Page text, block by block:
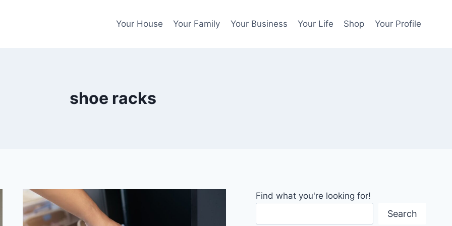
Your House Your Family Your Business Your Life Shop Your Profile
shoe racks
Find what you're looking for!
Search